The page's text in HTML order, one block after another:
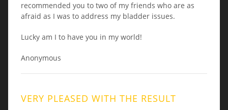
recommended you to two of my friends who are as
afraid as I was to address my bladder issues.
Lucky am I to have you in my world!
Anonymous
VERY PLEASED WITH THE RESULT